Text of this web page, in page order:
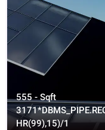
555 - Sqft
317
HR(99),15)/1